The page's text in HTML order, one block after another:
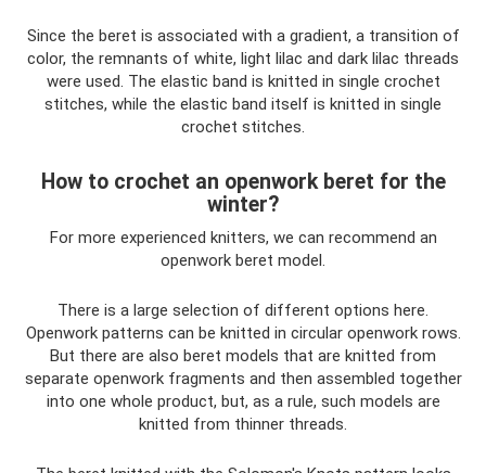
Since the beret is associated with a gradient, a transition of
color, the remnants of white, light lilac and dark lilac threads
were used. The elastic band is knitted in single crochet
stitches, while the elastic band itself is knitted in single
crochet stitches.
How to crochet an openwork beret for the
winter?
For more experienced knitters, we can recommend an
openwork beret model.
There is a large selection of different options here.
Openwork patterns can be knitted in circular openwork rows.
But there are also beret models that are knitted from
separate openwork fragments and then assembled together
into one whole product, but, as a rule, such models are
knitted from thinner threads.